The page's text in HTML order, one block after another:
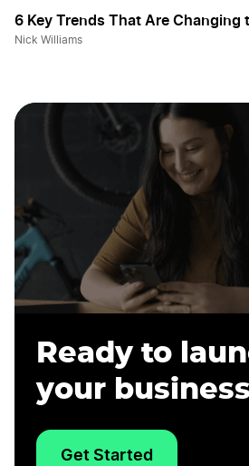
6 Key Trends That Are Changing
Nick Williams
Ready to
your
Get Started